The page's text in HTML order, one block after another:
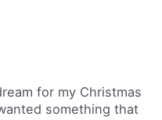
for my Christmas
something that